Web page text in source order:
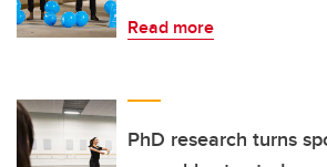
Read more
PhD research turns